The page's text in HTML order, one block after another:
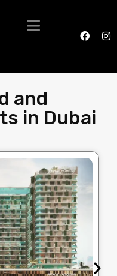
and
in Dubai